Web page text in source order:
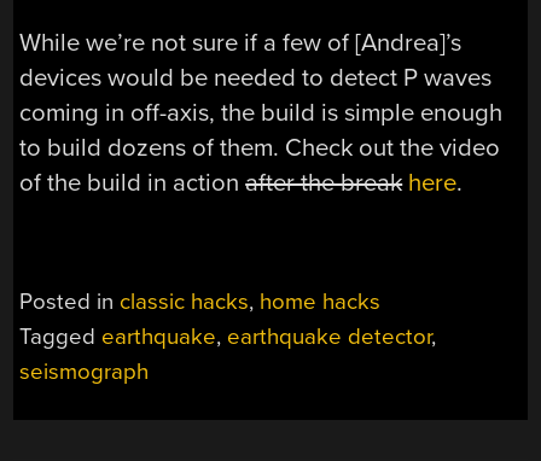
While we’re not sure if a few of [Andrea]’s
devices would be needed to detect P waves
coming in off-axis, the build is simple enough
to build dozens of them. Check out the video
of the build in actionafter the break here.
Posted in classic hacks, home hacks
Tagged earthquake, earthquake detector,
seismograph